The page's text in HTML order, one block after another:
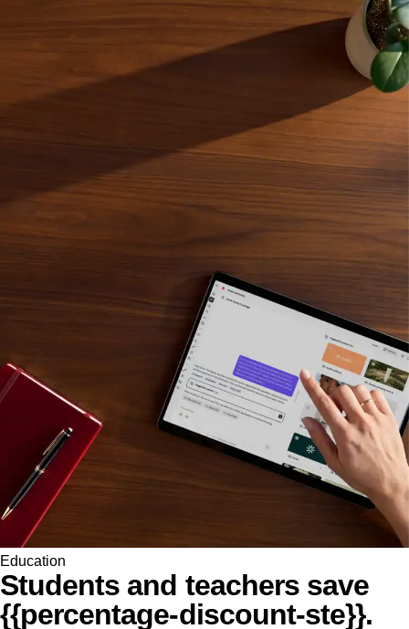
Education
Students and teachers save
{{percentage-discount-ste}}.